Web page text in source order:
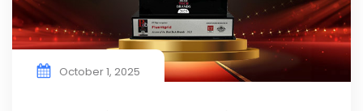
October 1, 2025